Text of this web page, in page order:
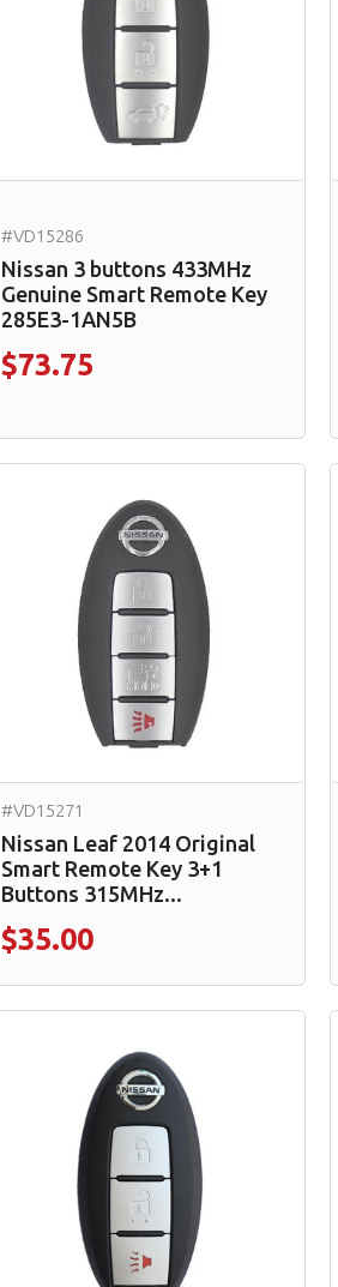
#VD15286
Nissan 3 buttons 433MHz
Genuine Smart Remote Key
285E3-1AN5B
$73.75
#VD15271
Nissan Leaf 2014 Original
Smart Remote Key 3+1
Buttons 315MHz...
$35.00